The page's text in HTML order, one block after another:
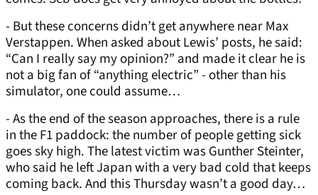
- But these concerns didn’t get anywhere near Max
Verstappen. When asked about Lewis’ posts, he said:
“Can I really say my opinion?” and made it clear he is
not a big fan of “anything electric” - other than his
simulator, one could assume…
- As the end of the season approaches, there is a rule
in the F1 paddock: the number of people getting sick
goes sky high. The latest victim was Gunther Steinter,
who said he left Japan with a very bad cold that keeps
coming back. And this Thursday wasn’t a good day…